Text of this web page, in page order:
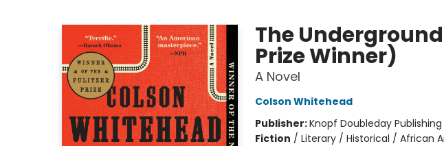
The
Prize Winner)
A Novel
Colson Whitehead
Publisher:Knopf Doubleday
Fiction / Literary / Historical / African